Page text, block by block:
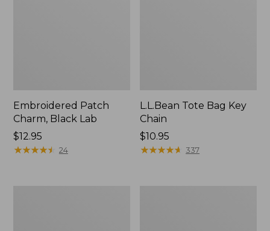
Embroidered Patch
Charm, Black Lab
Price:
$12.95
$12.95
★★★★★
★★★★★ 24
L.L.Bean Tote Bag Key
Chain
Price:
$10.95
$10.95
★★★★★
★★★★★ 337